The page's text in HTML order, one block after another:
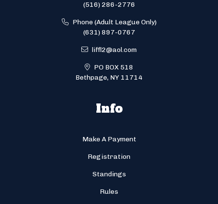
(516) 286-2776
Phone (Adult League Only)
(631) 897-0767
liffl2@aol.com
PO BOX 518
Bethpage, NY 11714
Info
Make A Payment
Registration
Standings
Rules